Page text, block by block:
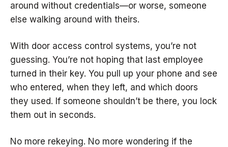
around without credentials—or worse, someone
else walking around with theirs.
With door access control systems, you’re not
guessing. You’re not hoping that last employee
turned in their key. You pull up your phone and see
who entered, when they left, and which doors
they used. If someone shouldn’t be there, you lock
them out in seconds.
No more rekeying. No more wondering if the